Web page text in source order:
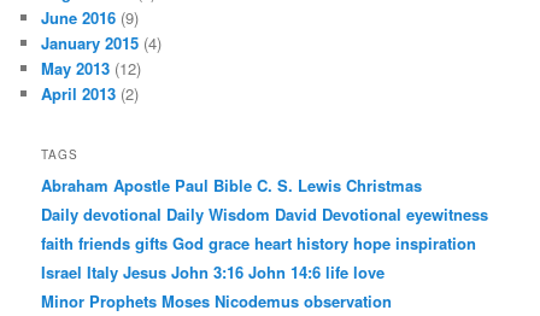
June 2016 (9)
January 2015 (4)
May 2013 (12)
April 2013 (2)
TAGS
Abraham Apostle Paul Bible C. S. Lewis Christmas
Daily devotional Daily Wisdom David Devotional eyewitness
faith friends gifts God grace heart history hope inspiration
Israel Italy Jesus John 3:16 John 14:6 life love
Minor Prophets Moses Nicodemus observation